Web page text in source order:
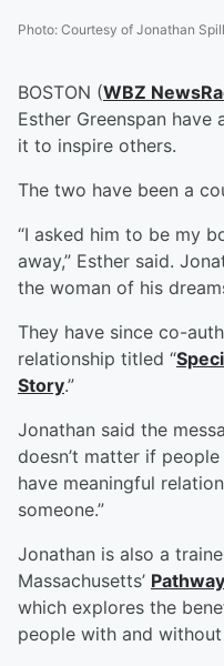
Photo: Courtesy of Jonathan
BOSTON (WBZ
Esther Greenspan
it to inspire others.
The two have been a
“I asked him to be my
away,” Esther said.
the woman of his
They have since co-
relationship titled “
Story.”
Jonathan said the
doesn’t matter if
have meaningful
someone.”
Jonathan is also a
Massachusetts’
which explores the
people with and